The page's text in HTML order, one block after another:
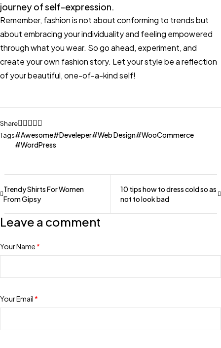
journey of self-expression.
Remember, fashion is not about conforming to trends but
about embracing your individuality and feeling empowered
through what you wear. So go ahead, experiment, and
create your own fashion story. Let your style be a reflection
of your beautiful, one-of-a-kind self!
Share
Tags
Awesome Develeper Web Design
WooCommerce
WordPress
Trendy Shirts For Women
From Gipsy
10 tips how to dress cold so as
not to look bad
Leave a comment
Your Name *
Your Email *